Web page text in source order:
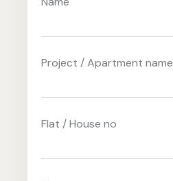
Project / Apartment name
Flat / House no